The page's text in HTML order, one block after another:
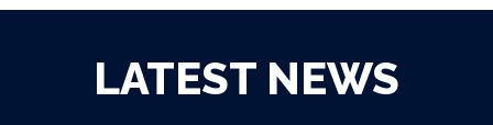
LATEST NEWS